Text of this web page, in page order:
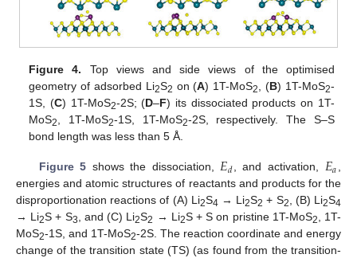
Figure 4. Top views and side views of the optimised
geometry of adsorbed Li2S2 on (A) 1T-MoS2 , (B) 1T-MoS2-
1S, (C) 1T-MoS2-2S; (D–F) its dissociated products on 1T-
MoS2 , 1T-MoS2-1S, 1T-MoS2-2S, respectively. The S–S
bond length was less than 5 Å.
Figure 5 shows the dissociation,𝐸𝑑, and activation, 𝐸𝑎,
energies and atomic structures of reactants and products for the
disproportionation reactions of (A) Li2S4 → Li2S2 + S2, (B) Li2S4
→ Li2S + S3, and (C) Li2S2 → Li2S + S on pristine 1T-MoS2, 1T-
MoS2-1S, and 1T-MoS2-2S. The reaction coordinate and energy
change of the transition state (TS) (as found from the transition-